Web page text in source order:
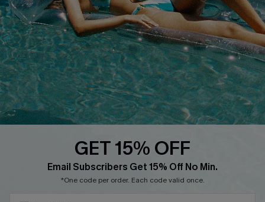
Customer Cares
Cupshe Supply Chain
Order Status
Return
Start A Return
Contact Us
Faqs
QUICK LINKS
Cupshe E-Gift Card
PROGRAMS &
PARTNERSHIPS
Loyalty Program
GET 15% OFF
Email Subscribers Get 15% Off No Min.
*One code per order. Each code valid once.